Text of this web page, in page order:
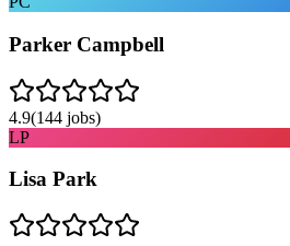
Parker Campbell
4.9(144 jobs)
LP
Lisa Park